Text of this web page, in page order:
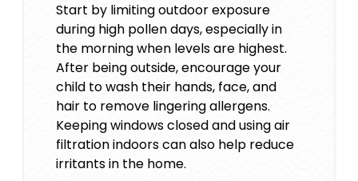
Start by limiting outdoor exposure
during high pollen days, especially in
the morning when levels are highest.
After being outside, encourage your
child to wash their hands, face, and
hair to remove lingering allergens.
Keeping windows closed and using air
filtration indoors can also help reduce
irritants in the home.